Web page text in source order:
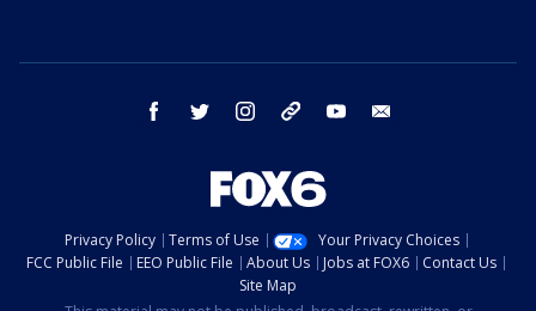
facebook twitter instagram threads youtube
Privacy Policy Terms of Use
Your Privacy Choices
FCC Public File
EEO Public File About Us Jobs at FOX6
Contact Us
Site Map